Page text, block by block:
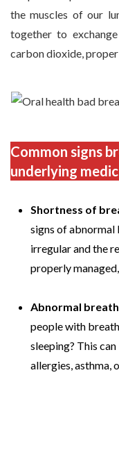
the muscles of our
together to
carbon dioxide,
Common signs
underlying
Shortness of
signs of abnormal
irregular and the
properly
Abnormal
people with
sleeping? This
allergies, asthma,